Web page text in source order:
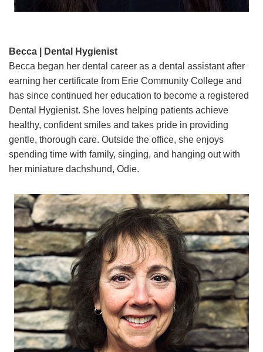
Becca | Dental Hygienist
Becca began her dental career as a dental assistant after
earning her certificate from Erie Community College and
has since continued her education to become a registered
Dental Hygienist. She loves helping patients achieve
healthy, confident smiles and takes pride in providing
gentle, thorough care. Outside the office, she enjoys
spending time with family, singing, and hanging out with
her miniature dachshund, Odie.